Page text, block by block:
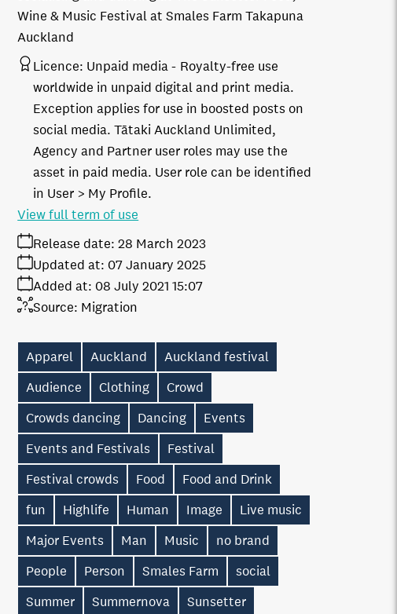
Wine & Music Festival at Smales Farm Takapuna
Auckland
Licence: Unpaid media
Royalty-free use
worldwide in unpaid digital and print media.
Exception applies for use in boosted posts on
social media. Tātaki Auckland Unlimited,
Agency and Partner user roles may use the
asset in paid media. User role can be identified
in User > My Profile.
Release date: 28 March 2023
Added at: 08 July 2021 15:07
Updated at: 07 January 2025
Source: Migration
View full term of use
Apparel Auckland
Auckland festival
Audience
Clothing
Crowd
Crowds dancing
Dancing
Events
Events and Festivals
Festival
Festival crowds
Food
Food and Drink
fun
Highlife Human Image
Live music
Major Events
Man Music
no brand
People
Person Smales Farm
social
Summer
Summernova Sunsetter